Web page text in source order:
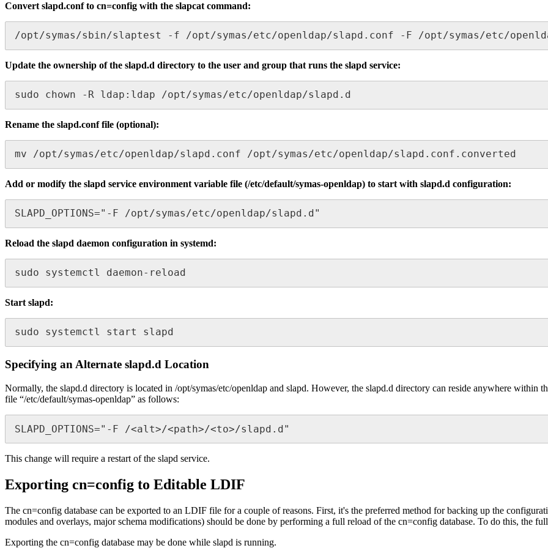
Convert slapd.conf to cn=config with the slapcat command:
/opt/symas/sbin/slaptest -f /opt/symas/etc/openldap/slapd.conf -F /opt/symas/etc/
Update the ownership of the slapd.d directory to the user and group that runs the slapd service:
sudo chown -R ldap:ldap /opt/symas/etc/openldap/slapd.d
Rename the slapd.conf file (optional):
mv /opt/symas/etc/openldap/slapd.conf /opt/symas/etc/openldap/slapd.conf.converted
Add or modify the slapd service environment variable file (/etc/default/symas-openldap) to start with slapd.d configuration:
SLAPD_OPTIONS="-F /opt/symas/etc/openldap/slapd.d"
Reload the slapd daemon configuration in systemd:
sudo systemctl daemon-reload
Start slapd:
sudo systemctl start slapd
Specifying an Alternate slapd.d Location
Normally, the slapd.d directory is located in /opt/symas/etc/openldap and slapd. However, the slapd.d directory can reside anywhere within
file “/etc/default/symas-openldap” as follows:
SLAPD_OPTIONS="-F /<alt>/<path>/<to>/slapd.d"
This change will require a restart of the slapd service.
Exporting cn=config to Editable LDIF
The cn=config database can be exported to an LDIF file for a couple of reasons. First, it's the preferred method for backing up the
modules and overlays, major schema modifications) should be done by performing a full reload of the cn=config database. To do this, the
Exporting the cn=config database may be done while slapd is running.